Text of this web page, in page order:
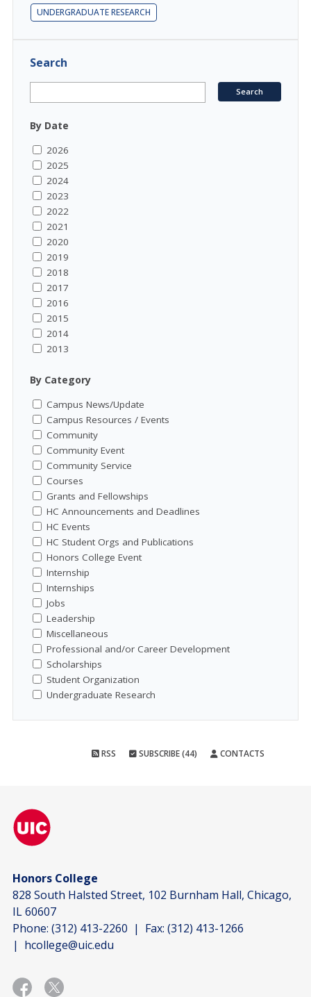
UNDERGRADUATE RESEARCH
Search
By Date
2026
2025
2024
2023
2022
2021
2020
2019
2018
2017
2016
2015
2014
2013
By Category
Campus News/Update
Campus Resources / Events
Community
Community Event
Community Service
Courses
Grants and Fellowships
HC Announcements and Deadlines
HC Events
HC Student Orgs and Publications
Honors College Event
Internship
Internships
Jobs
Leadership
Miscellaneous
Professional and/or Career Development
Scholarships
Student Organization
Undergraduate Research
RSS SUBSCRIBE (44) CONTACTS
Honors College
828 South Halsted Street, 102 Burnham Hall, Chicago,
IL 60607
Phone: (312) 413-2260 | Fax: (312) 413-1266
| hcollege@uic.edu